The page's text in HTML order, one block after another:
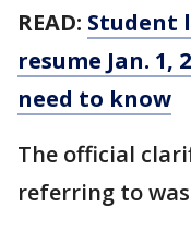
READ: Student
resume Jan. 1,
need to know
The official
referring to